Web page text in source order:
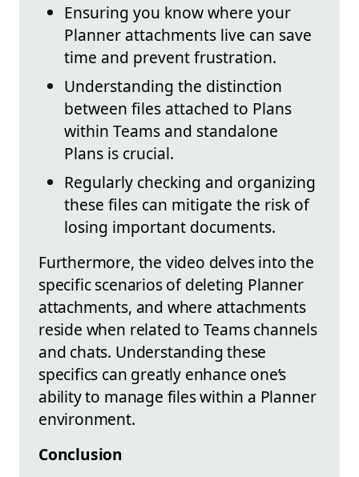
Ensuring you know where your
Planner attachments live can save
time and prevent frustration.
Understanding the distinction
between files attached to Plans
within Teams and standalone
Plans is crucial.
Regularly checking and organizing
these files can mitigate the risk of
losing important documents.
Furthermore, the video delves into the
specific scenarios of deleting Planner
attachments, and where attachments
reside when related to Teams channels
and chats. Understanding these
specifics can greatly enhance one’s
ability to manage files within a Planner
environment.
Conclusion